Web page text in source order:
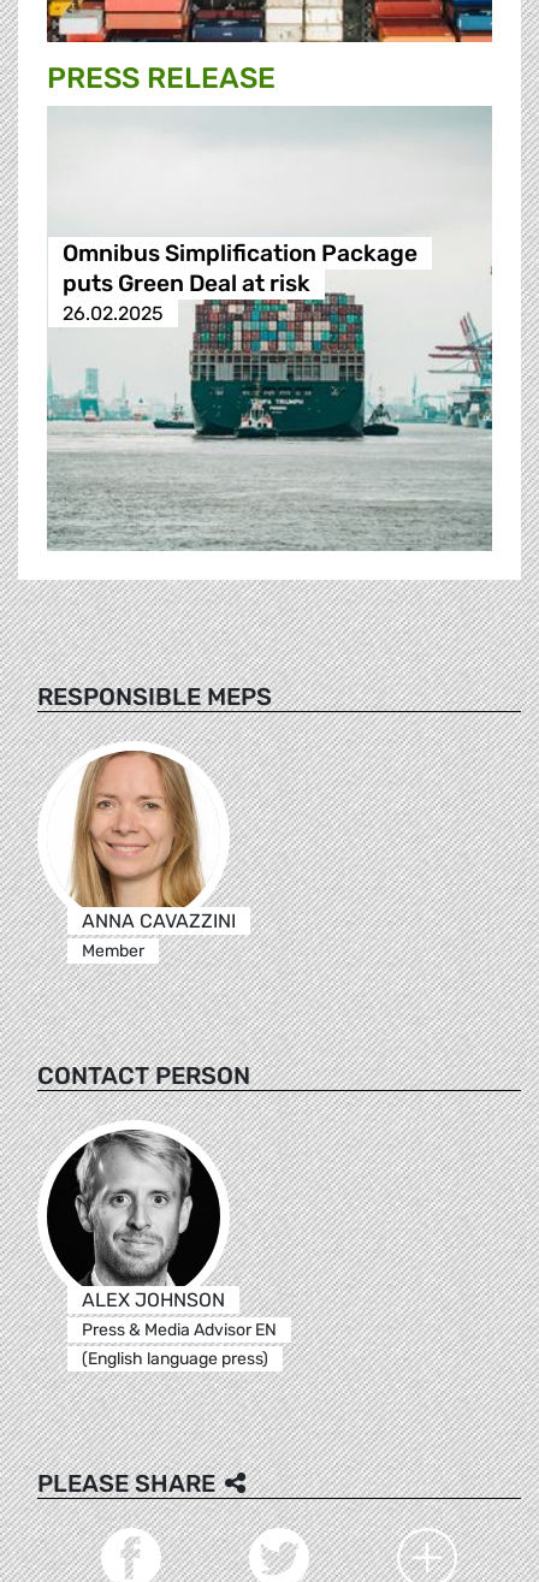
PRESS RELEASE
Omnibus Simplification Package
puts Green Deal at risk
26.02.2025
RESPONSIBLE MEPS
ANNA CAVAZZINI
Member
CONTACT PERSON
ALEX JOHNSON
Press & Media Advisor EN
(English language press)
PLEASE SHARE